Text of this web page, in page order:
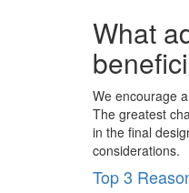
What
We encourage
The greatest
in the final
considerations.
Top 3